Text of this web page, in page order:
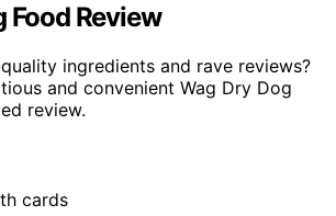
Food Review
ingredients and rave reviews?
and convenient Wag Dry Dog
review.